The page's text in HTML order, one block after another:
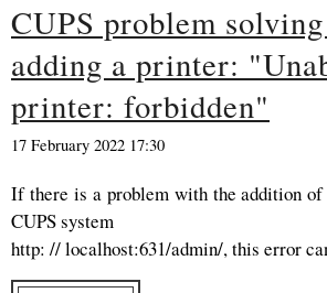
CUPS problem
adding a printer:
printer: forbidden"
17 February 2022 17:30
If there is a problem with the addition
CUPS system
http: // localhost:631/admin/, this error